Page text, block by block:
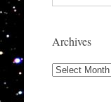
Archives
Archives